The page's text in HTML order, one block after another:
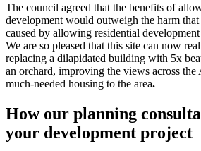
The council agreed that the benefits of
development would outweigh the harm
caused by allowing residential
We are so pleased that this site can now
replacing a dilapidated building with 5x
an orchard, improving the views across
much-needed housing to the area.
How our planning
your development project